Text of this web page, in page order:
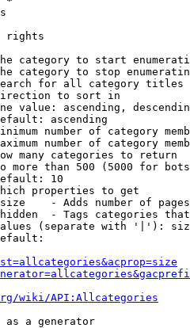
rights
category to start
category to stop
for all category titles
to sort in
value: ascending,
ascending
number of category
number of category
many categories to return
more than 500 (5000 for
10
properties to get
- Adds number of
- Tags categories
(separate with '|'):
wiki/API:Allcategories
as a generator